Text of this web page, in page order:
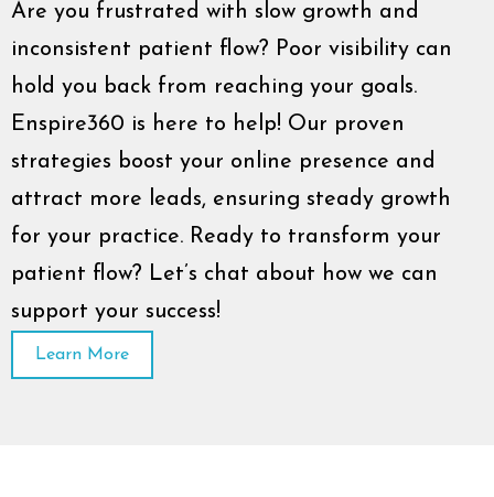
Are you frustrated with slow growth and
inconsistent patient flow? Poor visibility can
hold you back from reaching your goals.
Enspire360 is here to help! Our proven
strategies boost your online presence and
attract more leads, ensuring steady growth
for your practice. Ready to transform your
patient flow? Let’s chat about how we can
support your success!
Learn More